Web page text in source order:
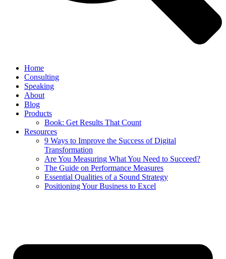
Home
Consulting
Speaking
About
Blog
Products
Book: Get Results That Count
Resources
9 Ways to Improve the Success of Digital
Transformation
Are You Measuring What You Need to Succeed?
The Guide on Performance Measures
Essential Qualities of a Sound Strategy
Positioning Your Business to Excel